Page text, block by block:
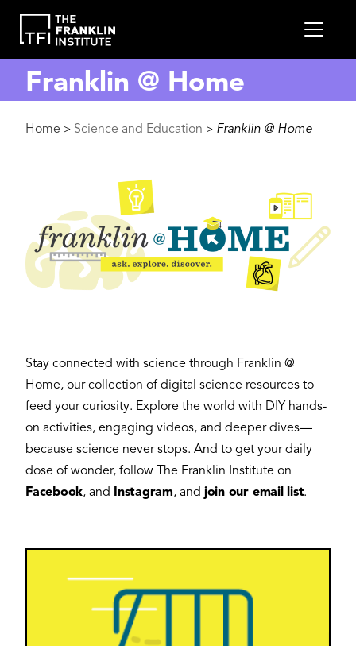
main
content
Franklin @ Home
Breadcrumb
Home > Science and Education > Franklin @ Home
Stay connected with science through Franklin @
Home, our collection of digital science resources to
feed your curiosity. Explore the world with DIY hands-
on activities, engaging videos, and deeper dives—
because science never stops. And to get your daily
dose of wonder, follow The Franklin Institute on
Facebook, and Instagram, and join our email list.